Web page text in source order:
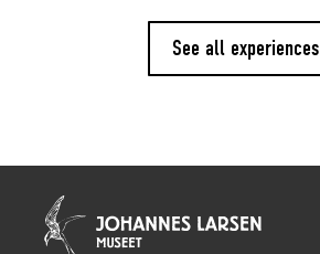
See all experiences